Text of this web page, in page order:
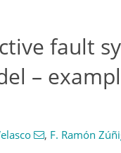
fault
–
, F. Ramón